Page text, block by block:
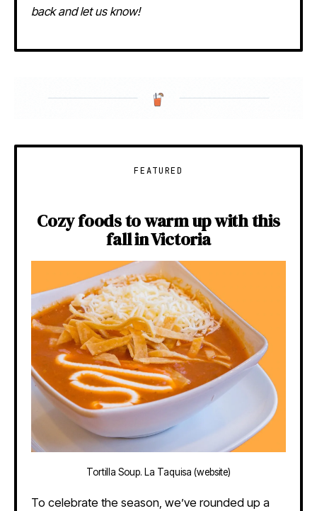
back and let us know!
FEATURED
Cozy foods to warm up with this
fall in Victoria
Tortilla Soup. La Taquisa (website)
To celebrate the season, we’ve rounded up a